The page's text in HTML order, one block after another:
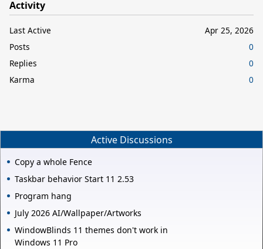
Activity
Last Active
Apr 25, 2026
Posts
0
Replies
0
Karma
0
Active Discussions
Copy a whole Fence
Taskbar behavior Start 11 2.53
Program hang
July 2026 AI/Wallpaper/Artworks
WindowBlinds 11 themes don't work in
Windows 11 Pro